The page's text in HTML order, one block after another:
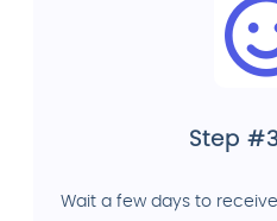
Step
Wait a few days to